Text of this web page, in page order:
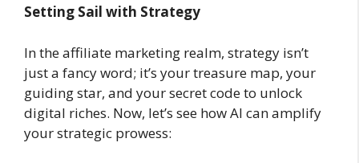
Setting Sail with Strategy
In the affiliate marketing realm, strategy isn’t
just a fancy word; it’s your treasure map, your
guiding star, and your secret code to unlock
digital riches. Now, let’s see how AI can amplify
your strategic prowess: